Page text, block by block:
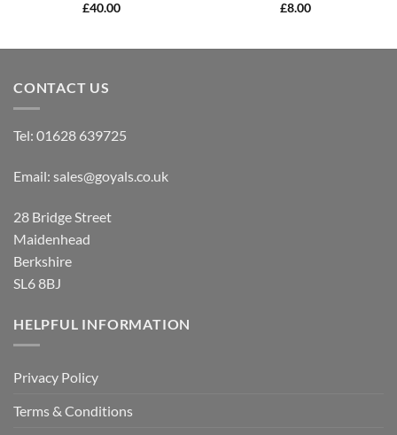
£40.00
£8.00
CONTACT US
Tel: 01628 639725
Email: sales@goyals.co.uk
28 Bridge Street
Maidenhead
Berkshire
SL6 8BJ
HELPFUL INFORMATION
Privacy Policy
Terms & Conditions